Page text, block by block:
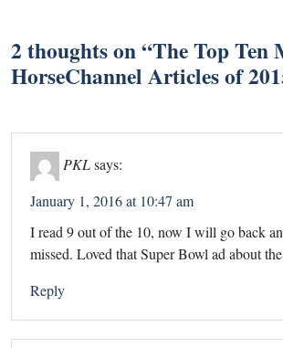
2 thoughts on “The Top Ten
HorseChannel Articles of
PKLsays:
January 1, 2016 at 10:47 am
I read 9 out of the 10, now I will go back
missed. Loved that Super Bowl ad about
Reply